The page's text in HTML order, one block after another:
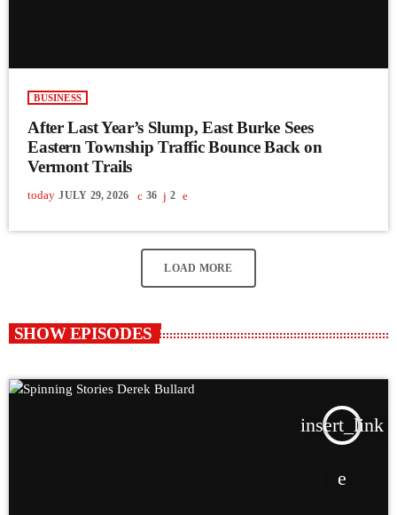
BUSINESS
After Last Year’s Slump, East Burke Sees
Eastern Township Traffic Bounce Back on
Vermont Trails
today JULY 29, 2026 36 2
LOAD MORE
SHOW EPISODES
insert_link